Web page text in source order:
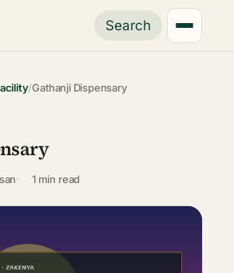
Search
/Gathanji Dispensary
1 min read